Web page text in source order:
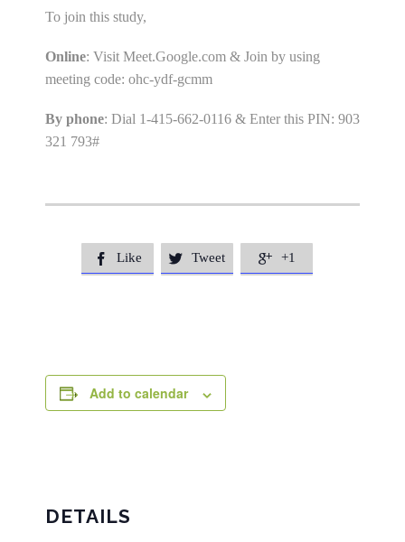
To join this study,
Online: Visit Meet.Google.com & Join by using
meeting code: ohc-ydf-gcmm
By phone: Dial 1-415-662-0116 & Enter this PIN: 903
321 793#
 Like  Tweet  +1
Add to calendar
DETAILS